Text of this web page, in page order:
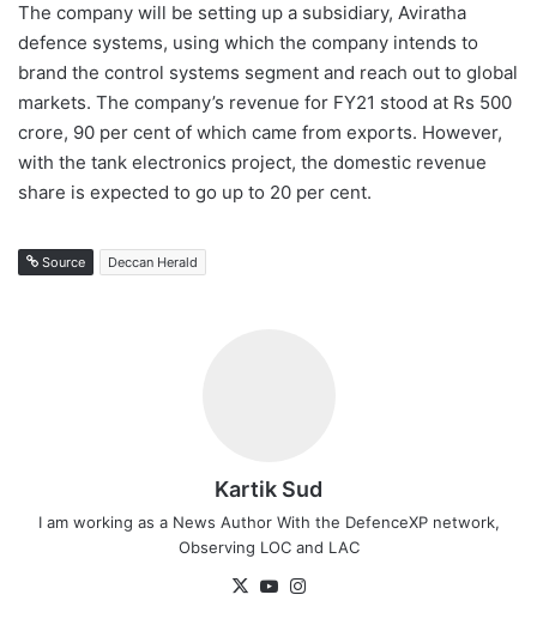
The company will be setting up a subsidiary, Aviratha
defence systems, using which the company intends to
brand the control systems segment and reach out to global
markets. The company’s revenue for FY21 stood at Rs 500
crore, 90 per cent of which came from exports. However,
with the tank electronics project, the domestic revenue
share is expected to go up to 20 per cent.
Source Deccan Herald
Kartik Sud
I am working as a News Author With the DefenceXP network,
Observing LOC and LAC
X YouTube